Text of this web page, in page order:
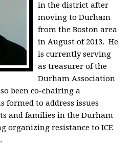
in the district after
moving to Durham
from the Boston area
in August of 2013. He
is currently serving
as treasurer of the
Durham Association
been co-chairing a
formed to address issues
and families in the Durham
organizing resistance to ICE